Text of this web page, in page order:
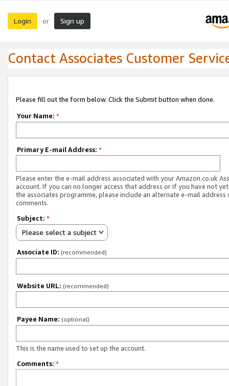
Login or Sign up
Contact Associates Customer
Please fill out the form below. Click the Submit button when done.
Your Name: *
Primary E-mail Address: *
Please enter the e-mail address associated with your Amazon.co.uk
account. If you can no longer access that address or if you have not
the associates programme, please include an alternate e-mail address
comments.
Subject: *
Please select a subject
Associate ID: (recommended)
Website URL: (recommended)
Payee Name: (optional)
This is the name used to set up the account.
Comments: *